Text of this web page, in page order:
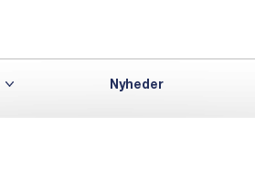
Nyheder